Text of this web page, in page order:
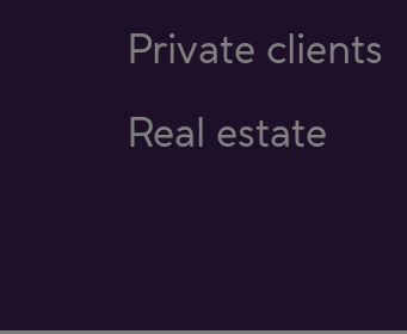
Private clients
Real estate